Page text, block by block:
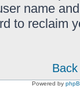
name
to reclaim
Powered by